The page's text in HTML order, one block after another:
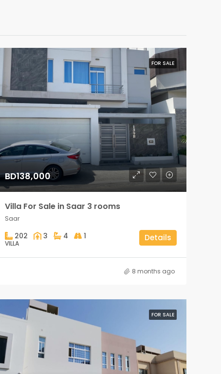
FOR SALE
BD138,000
Villa For Sale in Saar 3 rooms
Saar
202 3 4 1
VILLA
Details
8 months ago
FOR SALE